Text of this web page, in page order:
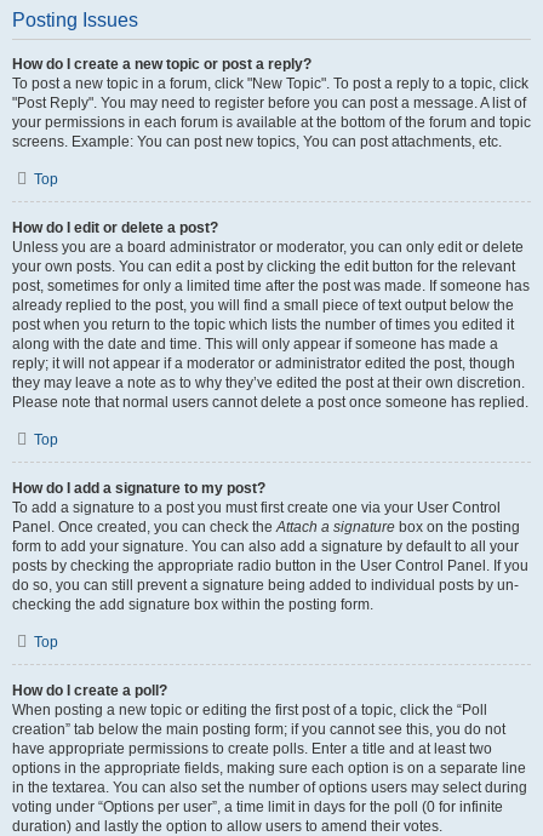
Posting Issues
How do I create a new topic or post a reply?
To post a new topic in a forum, click "New Topic". To post a reply to a topic, click
"Post Reply". You may need to register before you can post a message. A list of
your permissions in each forum is available at the bottom of the forum and topic
screens. Example: You can post new topics, You can post attachments, etc.
Top
How do I edit or delete a post?
Unless you are a board administrator or moderator, you can only edit or delete
your own posts. You can edit a post by clicking the edit button for the relevant
post, sometimes for only a limited time after the post was made. If someone has
already replied to the post, you will find a small piece of text output below the
post when you return to the topic which lists the number of times you edited it
along with the date and time. This will only appear if someone has made a
reply; it will not appear if a moderator or administrator edited the post, though
they may leave a note as to why they’ve edited the post at their own discretion.
Please note that normal users cannot delete a post once someone has replied.
Top
How do I add a signature to my post?
To add a signature to a post you must first create one via your User Control
Panel. Once created, you can check theAttach a signature box on the posting
form to add your signature. You can also add a signature by default to all your
posts by checking the appropriate radio button in the User Control Panel. If you
do so, you can still prevent a signature being added to individual posts by un-
checking the add signature box within the posting form.
Top
How do I create a poll?
When posting a new topic or editing the first post of a topic, click the “Poll
creation” tab below the main posting form; if you cannot see this, you do not
have appropriate permissions to create polls. Enter a title and at least two
options in the appropriate fields, making sure each option is on a separate line
in the textarea. You can also set the number of options users may select during
voting under “Options per user”, a time limit in days for the poll (0 for infinite
duration) and lastly the option to allow users to amend their votes.